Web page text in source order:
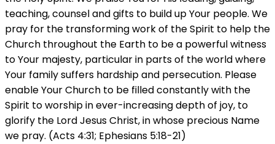
teaching, counsel and gifts to build up Your people. We
pray for the transforming work of the Spirit to help the
Church throughout the Earth to be a powerful witness
to Your majesty, particular in parts of the world where
Your family suffers hardship and persecution. Please
enable Your Church to be filled constantly with the
Spirit to worship in ever-increasing depth of joy, to
glorify the Lord Jesus Christ, in whose precious Name
we pray. (Acts 4:31; Ephesians 5:18-21)